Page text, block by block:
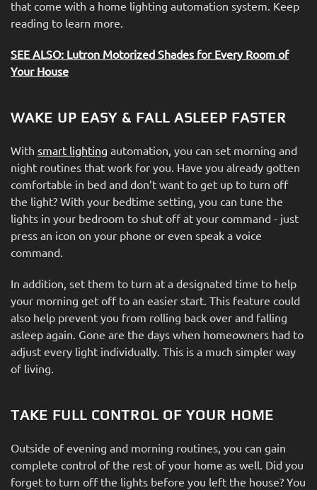
that come with a home lighting automation system. Keep
reading to learn more.
SEE ALSO: Lutron Motorized Shades for Every Room of
Your House
WAKE UP EASY & FALL ASLEEP FASTER
With smart lighting automation, you can set morning and
night routines that work for you. Have you already gotten
comfortable in bed and don’t want to get up to turn off
the light? With your bedtime setting, you can tune the
lights in your bedroom to shut off at your command - just
press an icon on your phone or even speak a voice
command.
In addition, set them to turn at a designated time to help
your morning get off to an easier start. This feature could
also help prevent you from rolling back over and falling
asleep again. Gone are the days when homeowners had to
adjust every light individually. This is a much simpler way
of living.
TAKE FULL CONTROL OF YOUR HOME
Outside of evening and morning routines, you can gain
complete control of the rest of your home as well. Did you
forget to turn off the lights before you left the house? You